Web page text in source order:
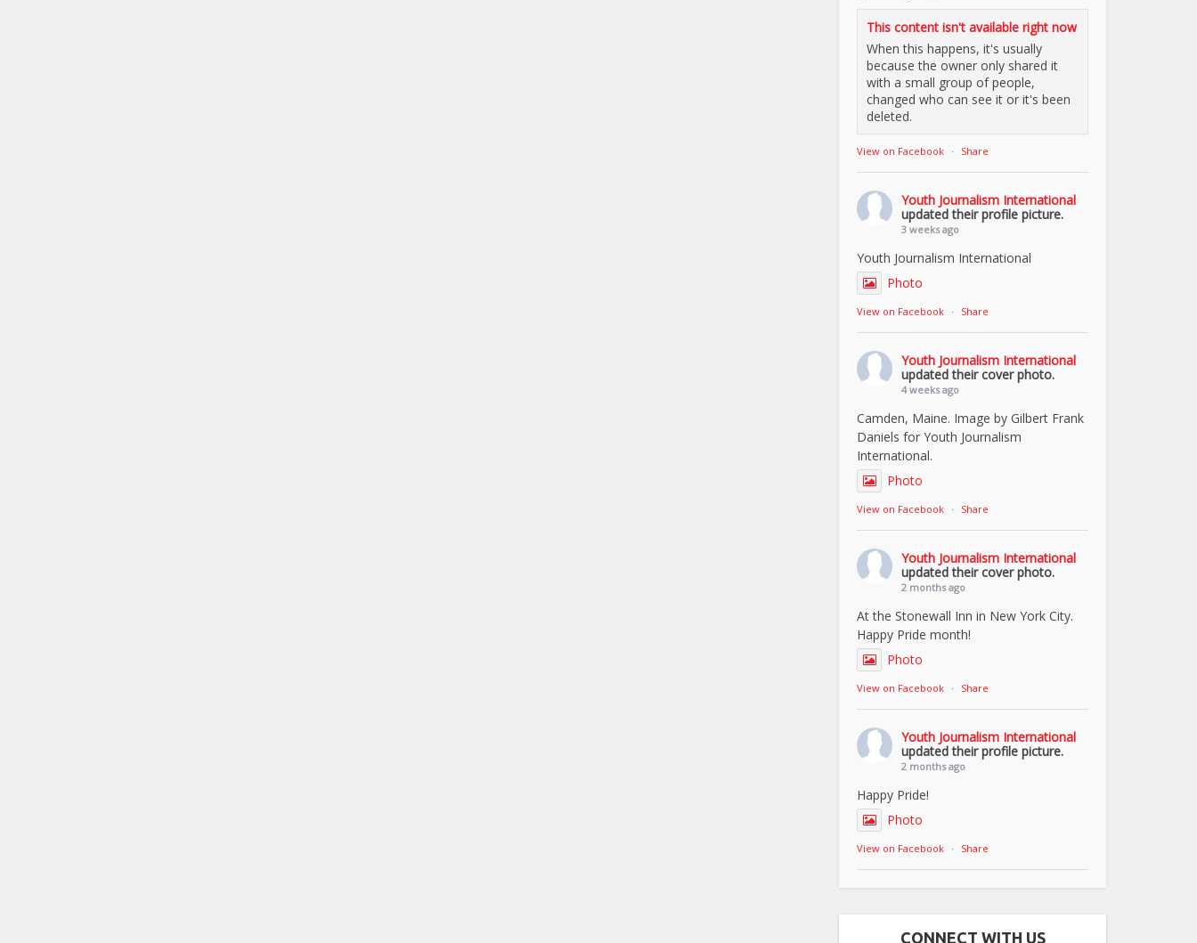
This content isn't available right now
When this happens, it's usually
because the owner only shared it
with a small group of people,
changed who can see it or it's been
deleted.
View on Facebook · Share
Youth Journalism International
updated their profile picture.
3 weeks ago
Youth Journalism International
Photo
View on Facebook · Share
Youth Journalism International
updated their cover photo.
4 weeks ago
Camden, Maine. Image by Gilbert Frank
Daniels for Youth Journalism
International.
Photo
View on Facebook · Share
Youth Journalism International
updated their cover photo.
2 months ago
At the Stonewall Inn in New York City.
Happy Pride month!
Photo
View on Facebook · Share
Youth Journalism International
updated their profile picture.
2 months ago
Happy Pride!
Photo
View on Facebook · Share
CONNECT WITH US